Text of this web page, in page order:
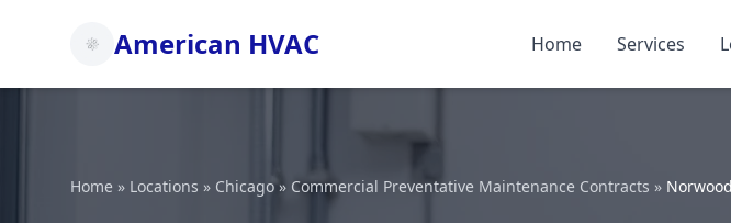
American HVAC Home Services
Home » Locations » Chicago» Commercial Preventative Maintenance Contracts »